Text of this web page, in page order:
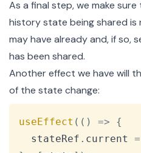
As a final step, we make
history state being shared
may have already and, if so,
has been shared.
Another effect we have will
of the state change:
useEffect ( ( ) =>
{
  stateRef
. current =